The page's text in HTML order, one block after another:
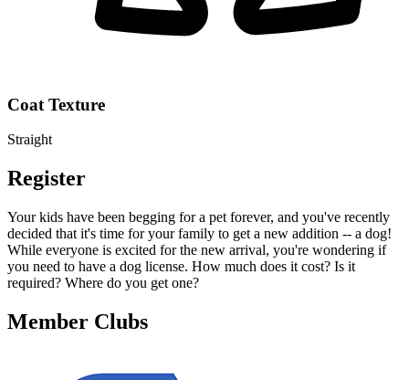
Coat Texture
Straight
Register
Your kids have been begging for a pet forever, and you've recently
decided that it's time for your family to get a new addition -- a dog!
While everyone is excited for the new arrival, you're wondering if
you need to have a dog license. How much does it cost? Is it
required? Where do you get one?
Member Clubs